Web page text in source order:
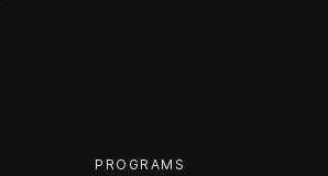
PROGRAMS